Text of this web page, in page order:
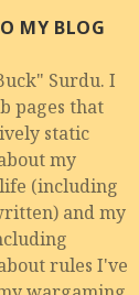
MY BLOG
Surdu. I
pages that
static
my
(including
and my
rules I've